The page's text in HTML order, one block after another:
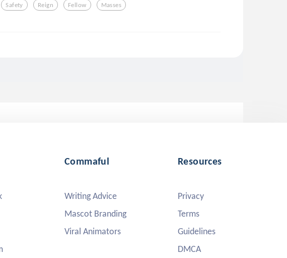
Safety Reign Fellow Masses
Commaful
Writing Advice
Mascot Branding
Viral Animators
Resources
Privacy
Terms
Guidelines
DMCA